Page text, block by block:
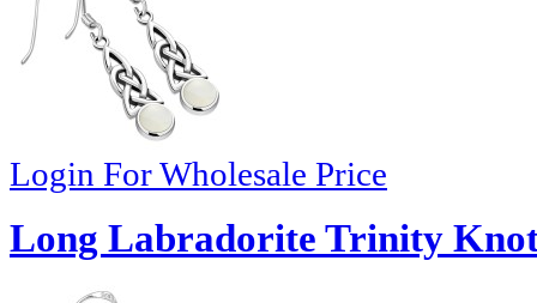
Login For Wholesale Price
Long Labradorite Trinity